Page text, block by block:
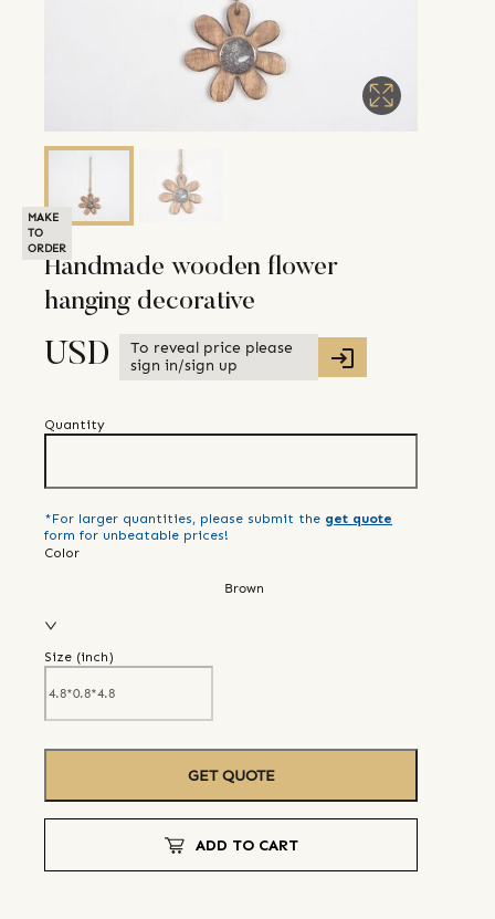
MAKE
TO
ORDER
Handmade wooden flower
hanging decorative
USD
To reveal price please
sign in/sign up
Quantity
*For larger quantities, please submit the get quote
form for unbeatable prices!
Color
Brown
Size (inch)
GET QUOTE
ADD TO CART